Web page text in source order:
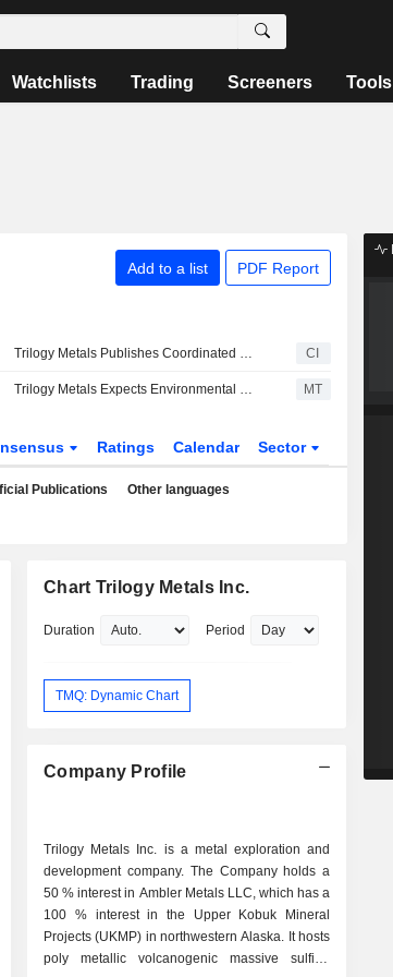
Watchlists Trading Screeners Tools
Add to a list PDF Report
Trilogy Metals Publishes Coordinated Federal and State Permitting Schedule for Arctic Project in Alaska CI
Trilogy Metals Expects Environmental Review Decision on Arctic Project in September 2028 MT
Ratings Calendar Sector
Publications Other languages
Chart Trilogy Metals Inc.
Duration Period
TMQ: Dynamic Chart
Company Profile
Trilogy Metals Inc. is a metal exploration and
development company. The Company holds a
50 % interest in Ambler Metals LLC, which has a
100 % interest in the Upper Kobuk Mineral
Projects (UKMP) in northwestern Alaska. It hosts
poly metallic volcanogenic massive sulfide